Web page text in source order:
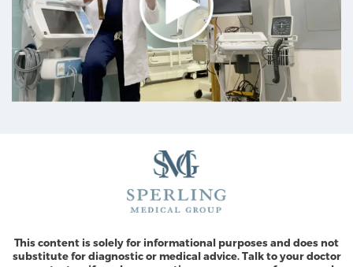
This content is solely for informational purposes and does not
substitute for diagnostic or medical advice. Talk to your doctor